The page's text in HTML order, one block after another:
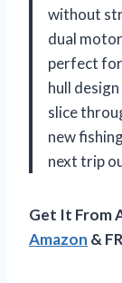
without
dual
perfect for
hull
slice
new
next trip
Get It From
Amazon &